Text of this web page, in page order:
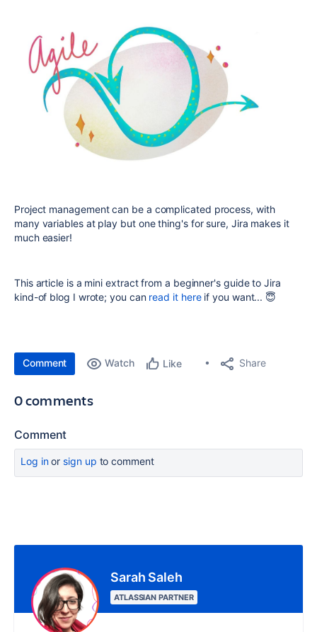
Project management can be a complicated process, with
many variables at play but one thing's for sure, Jira makes it
much easier!
This article is a mini extract from a beginner's guide to Jira
kind-of blog I wrote; you can read it hereif you want... 😇
Comment Watch Like Share
0 comments
Comment
Log inor sign up to comment
Sarah Saleh
ATLASSIAN PARTNER